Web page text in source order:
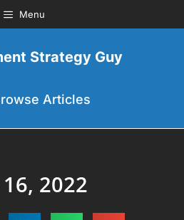
Menu
Strategy Guy
Articles
2022